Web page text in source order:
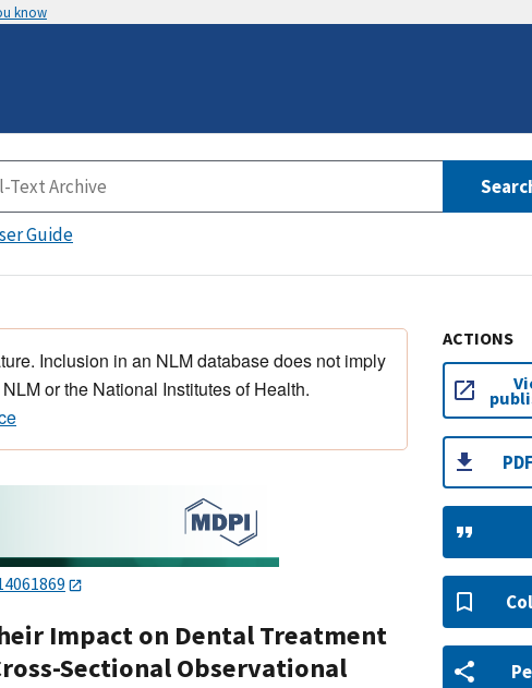
know
Guide
Inclusion in an NLM database does not imply
or the National Institutes of Health.
Impact on Dental Treatment
Sectional Observational
ACTIONS